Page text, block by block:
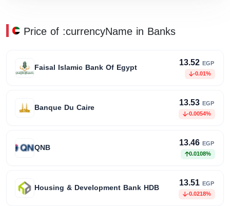
Price of :currencyName in Banks
Faisal Islamic Bank Of Egypt 13.52 EGP
-0.01%
Banque Du Caire 13.53 EGP
-0.0054%
QNB 13.46 EGP
0.0108%
Housing & Development Bank HDB 13.51 EGP
-0.0218%